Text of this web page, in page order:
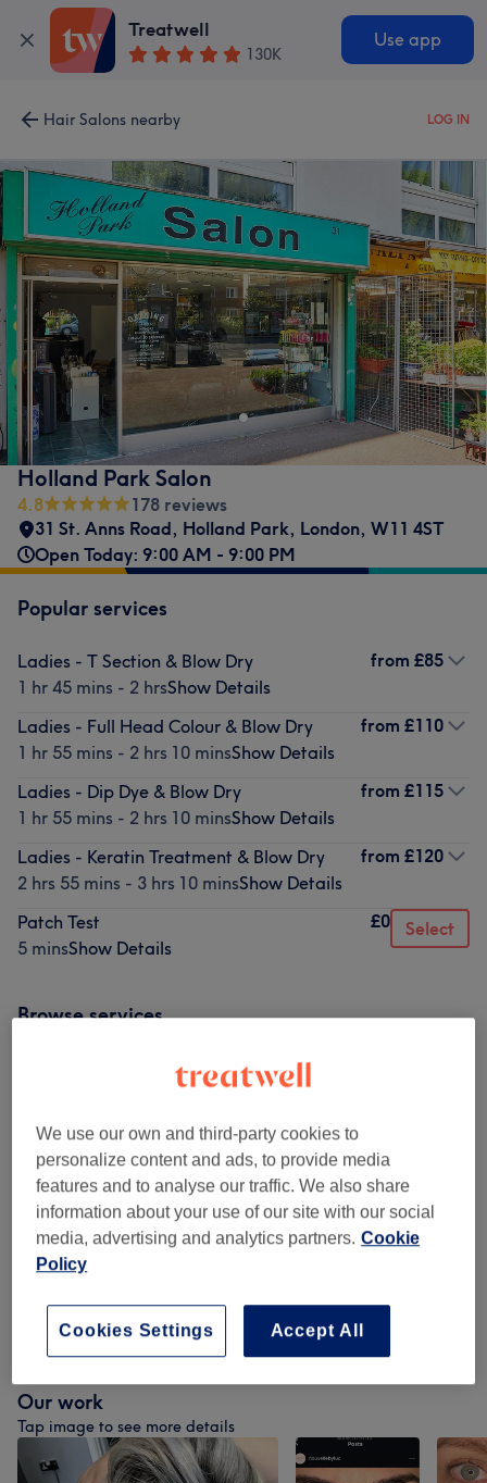
Treatwell
130K
Use app
Hair Salons nearby LOG IN
Holland Park Salon
4.8
178 reviews
31 St. Anns Road, Holland Park, London, W11 4ST
Open Today: 9:00 AM - 9:00 PM
Popular services
Ladies - T Section & Blow Dry
1 hr 45 mins - 2 hrsShow Details
from £85
Ladies - Full Head Colour & Blow Dry
1 hr 55 mins - 2 hrs 10 minsShow Details
from £110
Ladies - Dip Dye & Blow Dry
1 hr 55 mins - 2 hrs 10 minsShow Details
from £115
Ladies - Keratin Treatment & Blow Dry
2 hrs 55 mins - 3 hrs 10 minsShow Details
from £120
Patch Test
5 minsShow Details
£0 Select
Browse services
Ladies - Haircuts & Hairdressing (6)
Ladies - Hair Colouring With Haircut &
Blow Dry (10 )
from £95
Ladies - Hair Colouring & Blow Dry
Non Purchasable (2)
Our work
Tap image to see more details
We use our own and third-party cookies to
personalize content and ads, to provide media
features and to analyse our traffic. We also share
information about your use of our site with our social
media, advertising and analytics partners. Cookie
Policy
Accept All
Cookies Settings